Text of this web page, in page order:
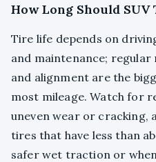
How Long Should SUV
Tire life depends on
and maintenance;
and alignment are the
most mileage. Watch for
uneven wear or cracking,
tires that have less than
safer wet traction or